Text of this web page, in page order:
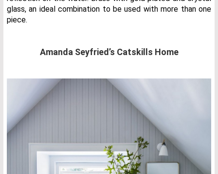
glass, an ideal combination to be used with more than one
piece.
Amanda Seyfried’s Catskills Home